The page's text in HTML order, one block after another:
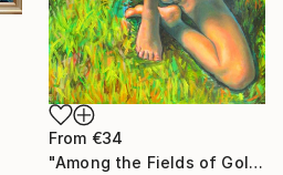
From €34
"Among the Fields of Gold" Print